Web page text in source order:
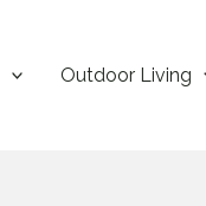
Outdoor Living